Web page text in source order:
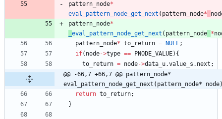
pattern_node*
eval_pattern_node_get_next ( pattern_node*
pattern_node*
eval_pattern_node_get_next ( pattern_node *
pattern_node* to_return = NULL;
if( node->type == PNODE_VALUE) {
to_return = node->data_u.value_s . next ;
@@ -66,7 +66,7 @@ pattern_node*
eval_pattern_node_get_next(pattern_node*
return to_return;
}